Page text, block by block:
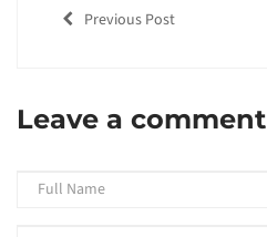
Previous Post
Leave a comment